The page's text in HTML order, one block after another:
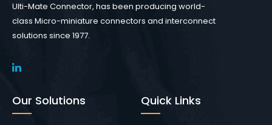
Ulti-Mate Connector, has been producing world-
class Micro-miniature connectors and interconnect
solutions since 1977.
Our Solutions Quick Links